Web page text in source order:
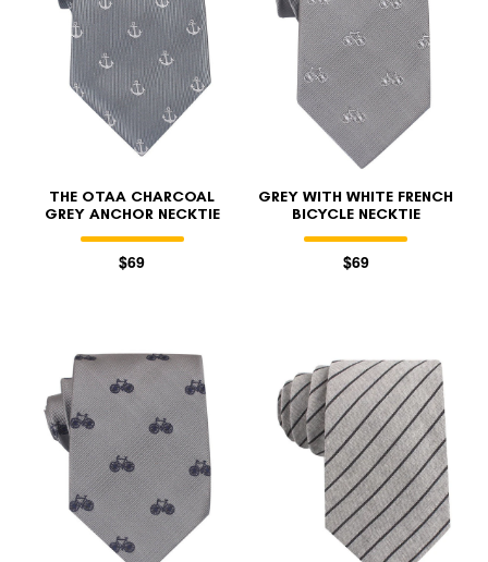
THE OTAA CHARCOAL
GREY ANCHOR NECKTIE
$69
GREY WITH WHITE FRENCH
BICYCLE NECKTIE
$69